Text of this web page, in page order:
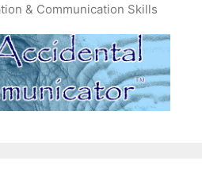
& Communication Skills